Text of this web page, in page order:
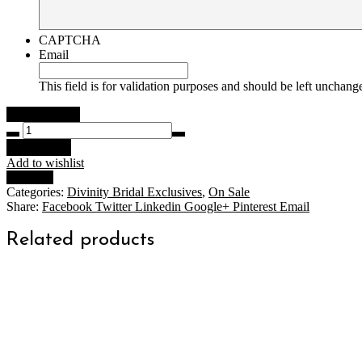
CAPTCHA
Email
This field is for validation purposes and should be left
Olivia
Gown
Ivory
Size
10
quantity
Add to wishlist
Categories: Divinity Bridal Exclusives, On Sale
Share: Facebook Twitter Linkedin Google+ Pinterest Email
Related products